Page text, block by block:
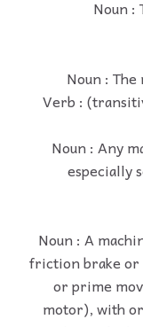
Noun :
Noun :
Verb :
Noun : Any
especially
Noun : A
friction brake or
or prime
motor), with